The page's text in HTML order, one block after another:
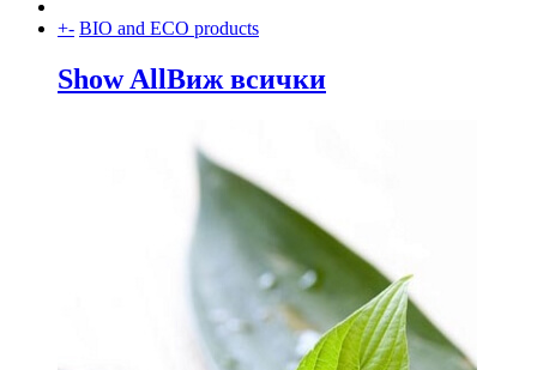
+- BIO and ECO products
Show AllВиж всички